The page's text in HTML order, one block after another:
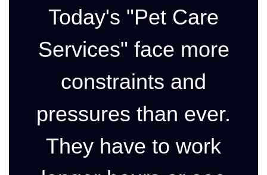
Today's "Pet Care
Services" face more
constraints and
pressures than ever.
They have to work